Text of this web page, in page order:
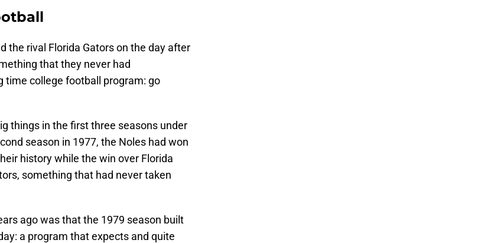
the rival Florida Gators on the day after
that they never had
time college football program: go
things in the first three seasons under
season in 1977, the Noles had won
history while the win over Florida
something that had never taken
ago was that the 1979 season built
a program that expects and quite